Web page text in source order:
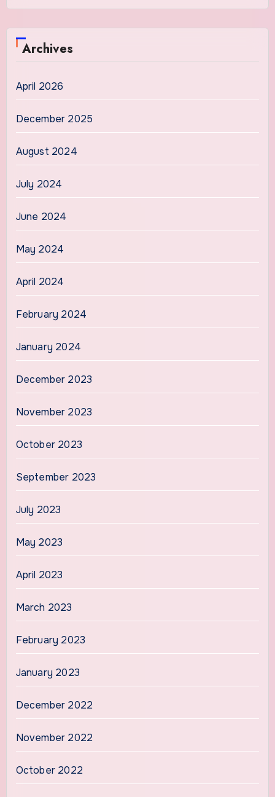
Archives
April 2026
December 2025
August 2024
July 2024
June 2024
May 2024
April 2024
February 2024
January 2024
December 2023
November 2023
October 2023
September 2023
July 2023
May 2023
April 2023
March 2023
February 2023
January 2023
December 2022
November 2022
October 2022